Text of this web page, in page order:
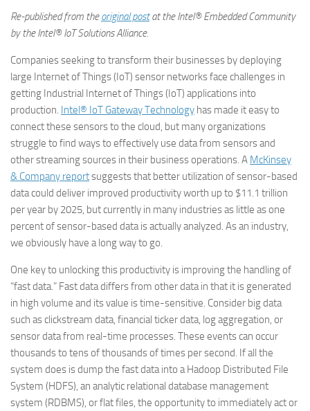
Re-published from theoriginal postat the Intel® Embedded Community
by the Intel® IoT Solutions Alliance.
Companies seeking to transform their businesses by deploying
large Internet of Things (IoT) sensor networks face challenges in
getting Industrial Internet of Things (IoT) applications into
production. Intel® IoT Gateway Technology has made it easy to
connect these sensors to the cloud, but many organizations
struggle to find ways to effectively use data from sensors and
other streaming sources in their business operations. A McKinsey
& Company reportsuggests that better utilization of sensor-based
data could deliver improved productivity worth up to $11.1 trillion
per year by 2025, but currently in many industries as little as one
percent of sensor-based data is actually analyzed. As an industry,
we obviously have a long way to go.
One key to unlocking this productivity is improving the handling of
“fast data.” Fast data differs from other data in that it is generated
in high volume and its value is time-sensitive. Consider big data
such as clickstream data, financial ticker data, log aggregation, or
sensor data from real-time processes. These events can occur
thousands to tens of thousands of times per second. If all the
system does is dump the fast data into a Hadoop Distributed File
System (HDFS), an analytic relational database management
system (RDBMS), or flat files, the opportunity to immediately act or